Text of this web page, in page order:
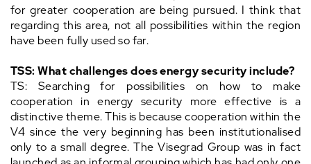
for greater cooperation are being pursued. I think that
regarding this area, not all possibilities within the region
have been fully used so far.
TSS: What challenges does energy security include?
TS: Searching for possibilities on how to make
cooperation in energy security more effective is a
distinctive theme. This is because cooperation within the
V4 since the very beginning has been institutionalised
only to a small degree. The Visegrad Group was in fact